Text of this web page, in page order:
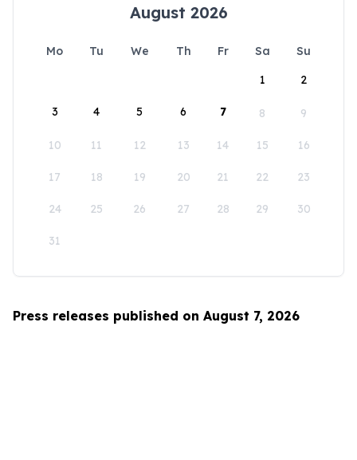
August 2026
Mo Tu We Th Fr Sa
Su
1
2
3 4 5 6 7 8 9
10 11 12 13 14 15 16
17 18 19 20 21 22 23
24 25 26 27 28 29 30
31
Press releases published on August 7, 2026